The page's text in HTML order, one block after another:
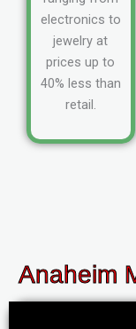
electronics to
jewelry at
prices up to
40% less than
retail.
Anaheim